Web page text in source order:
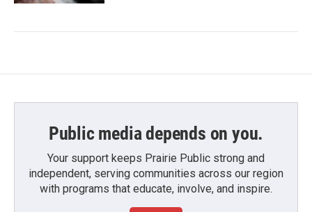
Public media depends on you.
Your support keeps Prairie Public strong and
independent, serving communities across our region
with programs that educate, involve, and inspire.